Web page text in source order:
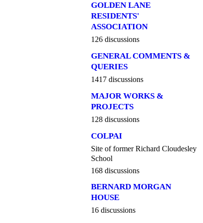
GOLDEN LANE
RESIDENTS'
ASSOCIATION
126 discussions
GENERAL COMMENTS &
QUERIES
1417 discussions
MAJOR WORKS &
PROJECTS
128 discussions
COLPAI
Site of former Richard Cloudesley
School
168 discussions
BERNARD MORGAN
HOUSE
16 discussions